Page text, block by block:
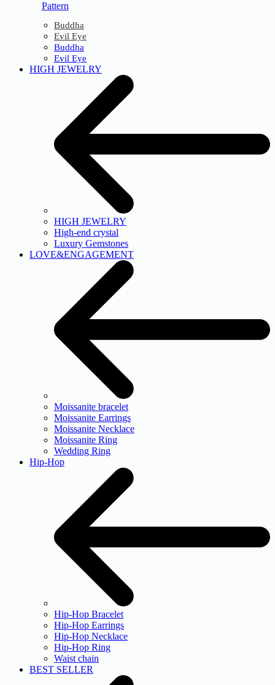
Pattern
Buddha
Evil Eye
Buddha
Evil Eye
HIGH JEWELRY
HIGH JEWELRY
High-end crystal
Luxury Gemstones
LOVE&ENGAGEMENT
Moissanite bracelet
Moissanite Earrings
Moissanite Necklace
Moissanite Ring
Wedding Ring
Hip-Hop
Hip-Hop Bracelet
Hip-Hop Earrings
Hip-Hop Necklace
Hip-Hop Ring
Waist chain
BEST SELLER